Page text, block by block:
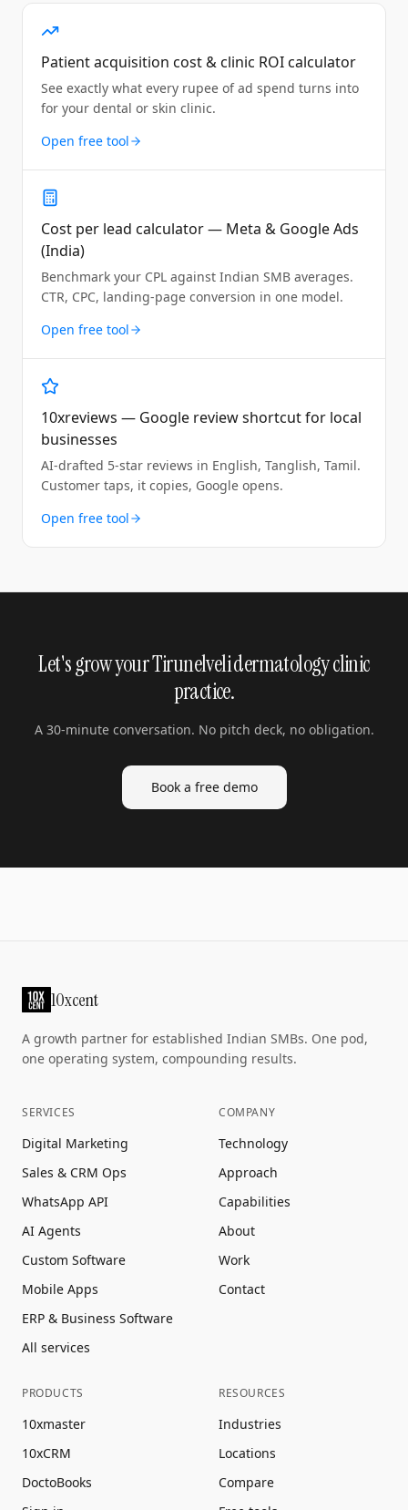
Patient acquisition cost & clinic ROI calculator
See exactly what every rupee of ad spend turns into
for your dental or skin clinic.
Open free tool
Cost per lead calculator — Meta & Google Ads
(India)
Benchmark your CPL against Indian SMB averages.
CTR, CPC, landing-page conversion in one model.
Open free tool
10xreviews — Google review shortcut for local
businesses
AI-drafted 5-star reviews in English, Tanglish, Tamil.
Customer taps, it copies, Google opens.
Open free tool
Let's grow your Tirunelveli dermatology clinic
practice.
A 30-minute conversation. No pitch deck, no obligation.
Book a free demo
10xcent
A growth partner for established Indian SMBs. One pod,
one operating system, compounding results.
SERVICES
Digital Marketing
Sales & CRM Ops
WhatsApp API
AI Agents
Custom Software
Mobile Apps
ERP & Business Software
All services
COMPANY
Technology
Approach
Capabilities
About
Work
Contact
PRODUCTS
10xmaster
10xCRM
DoctoBooks
RESOURCES
Industries
Locations
Compare